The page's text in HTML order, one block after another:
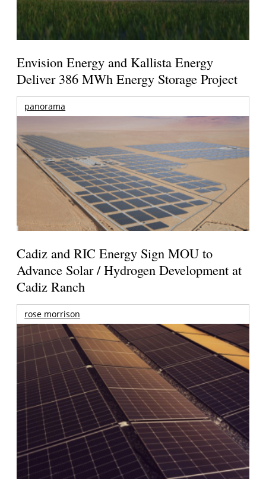
Envision Energy and Kallista Energy
Deliver 386 MWh Energy Storage Project
panorama
Cadiz and RIC Energy Sign MOU to
Advance Solar / Hydrogen Development at
Cadiz Ranch
rose morrison